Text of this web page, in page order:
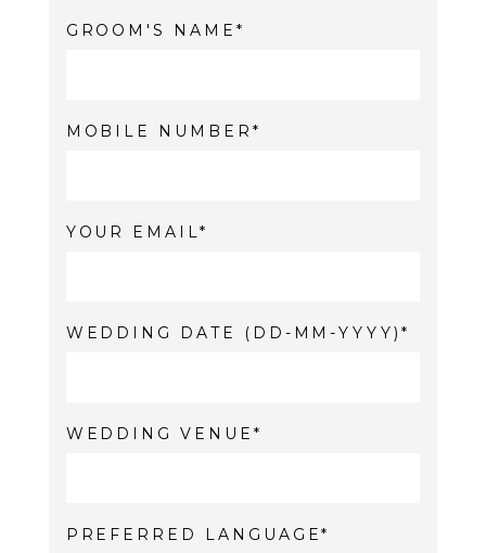
GROOM'S NAME
MOBILE NUMBER
YOUR EMAIL
WEDDING DATE (DD-MM-YYYY)
WEDDING VENUE
PREFERRED LANGUAGE